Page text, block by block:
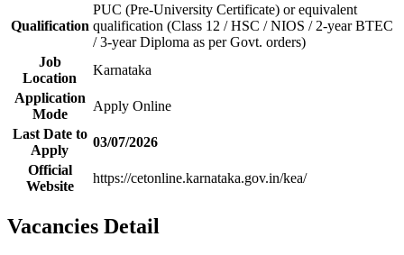
Qualification
PUC (Pre-University Certificate) or equivalent
qualification (Class 12 / HSC / NIOS / 2-year BTEC
/ 3-year Diploma as per Govt. orders)
Job
Location
Karnataka
Application
Mode
Apply Online
Last Date to
Apply
03/07/2026
Official
Website
https://cetonline.karnataka.gov.in/kea/
Vacancies Detail